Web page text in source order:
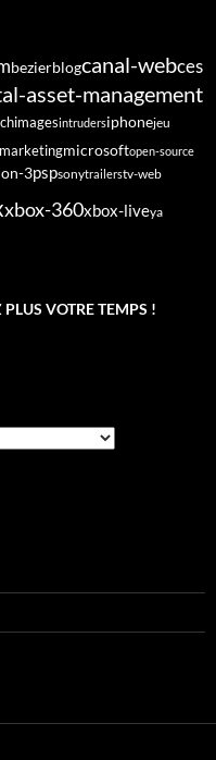
bezierblogcanal-webces
asset-management
imagesintrudersiphonejeu
marketingmicrosoftopen-source
3pspsonytrailerstv-web
xbox-360xbox-liveya
VOTRE TEMPS !